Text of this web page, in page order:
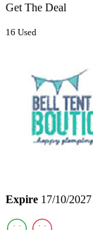
Get The Deal
16 Used
Expire 17/10/2027